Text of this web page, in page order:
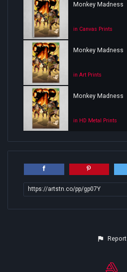
Monkey Madness
in Canvas Prints
Monkey Madness
in Art Prints
Monkey Madness
in HD Metal Prints
https://artstn.co/pp/gp07Y
Report